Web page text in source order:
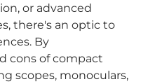
or advanced
there's an optic to
By
cons of compact
scopes, monoculars,